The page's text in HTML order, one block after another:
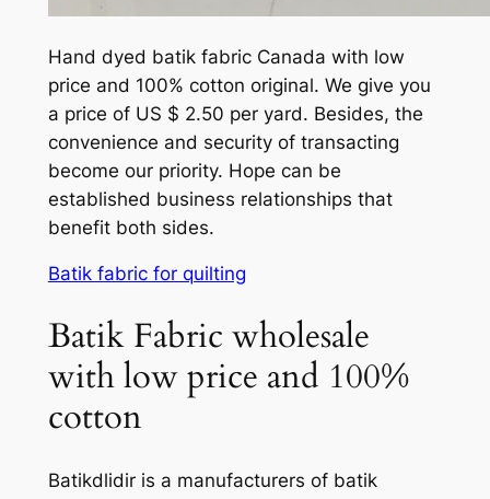
Hand dyed batik fabric Canada with low
price and 100% cotton original. We give you
a price of US $ 2.50 per yard. Besides, the
convenience and security of transacting
become our priority. Hope can be
established business relationships that
benefit both sides.
Batik fabric for quilting
Batik Fabric wholesale
with low price and 100%
cotton
Batikdlidir is a manufacturers of batik